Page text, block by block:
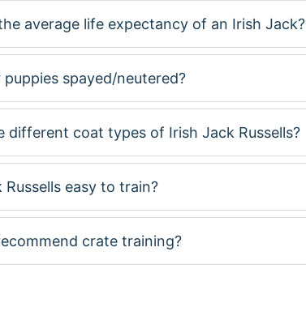
average life expectancy of an Irish Jack?
puppies spayed/neutered?
different coat types of Irish Jack Russells?
Russells easy to train?
crate training?